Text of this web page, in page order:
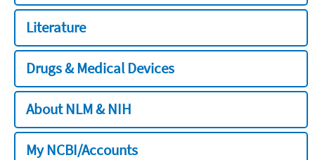
Literature
Drugs & Medical Devices
About NLM & NIH
My NCBI/Accounts